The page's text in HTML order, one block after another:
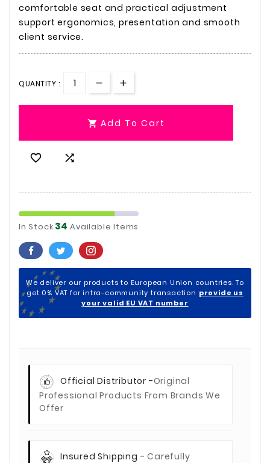
comfortable seat and practical adjustment
support ergonomics, presentation and smooth
client service.
QUANTITY :
 Add To Cart
 
In Stock 34 Available Items
We deliver our products to European Union countries. To
get 0% VAT for intra-community transaction provide us
your valid EU VAT number
Official Distributor -Original
Professional Products From Brands We
Offer
Insured Shipping -Carefully